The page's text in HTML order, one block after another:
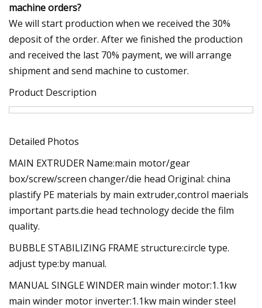
machine orders?
We will start production when we received the 30%
deposit of the order. After we finished the production
and received the last 70% payment, we will arrange
shipment and send machine to customer.
Product Description
Detailed Photos
MAIN EXTRUDER Name:main motor/gear
box/screw/screen changer/die head Original: china
plastify PE materials by main extruder,control maerials
important parts.die head technology decide the film
quality.
BUBBLE STABILIZING FRAME structure:circle type.
adjust type:by manual.
MANUAL SINGLE WINDER main winder motor:1.1kw
main winder motor inverter:1.1kw main winder steel